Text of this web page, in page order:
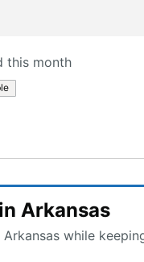
this month
Arkansas
while